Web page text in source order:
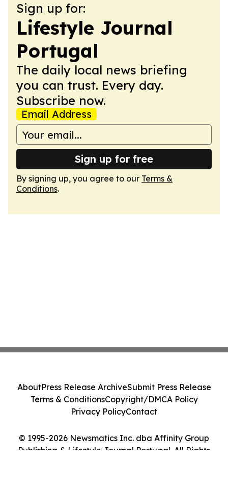
Sign up for:
Lifestyle Journal
Portugal
The daily local news briefing
you can trust. Every day.
Subscribe now.
Email Address
Sign up for free
By signing up, you agree to our Terms &
Conditions.
© 1995-2026 Newsmatics Inc. dba Affinity Group
Publishing & Lifestyle Journal Portugal. All Rights
AboutPress Release ArchiveSubmit Press Release
Terms & ConditionsCopyright/DMCA Policy
Privacy PolicyContact